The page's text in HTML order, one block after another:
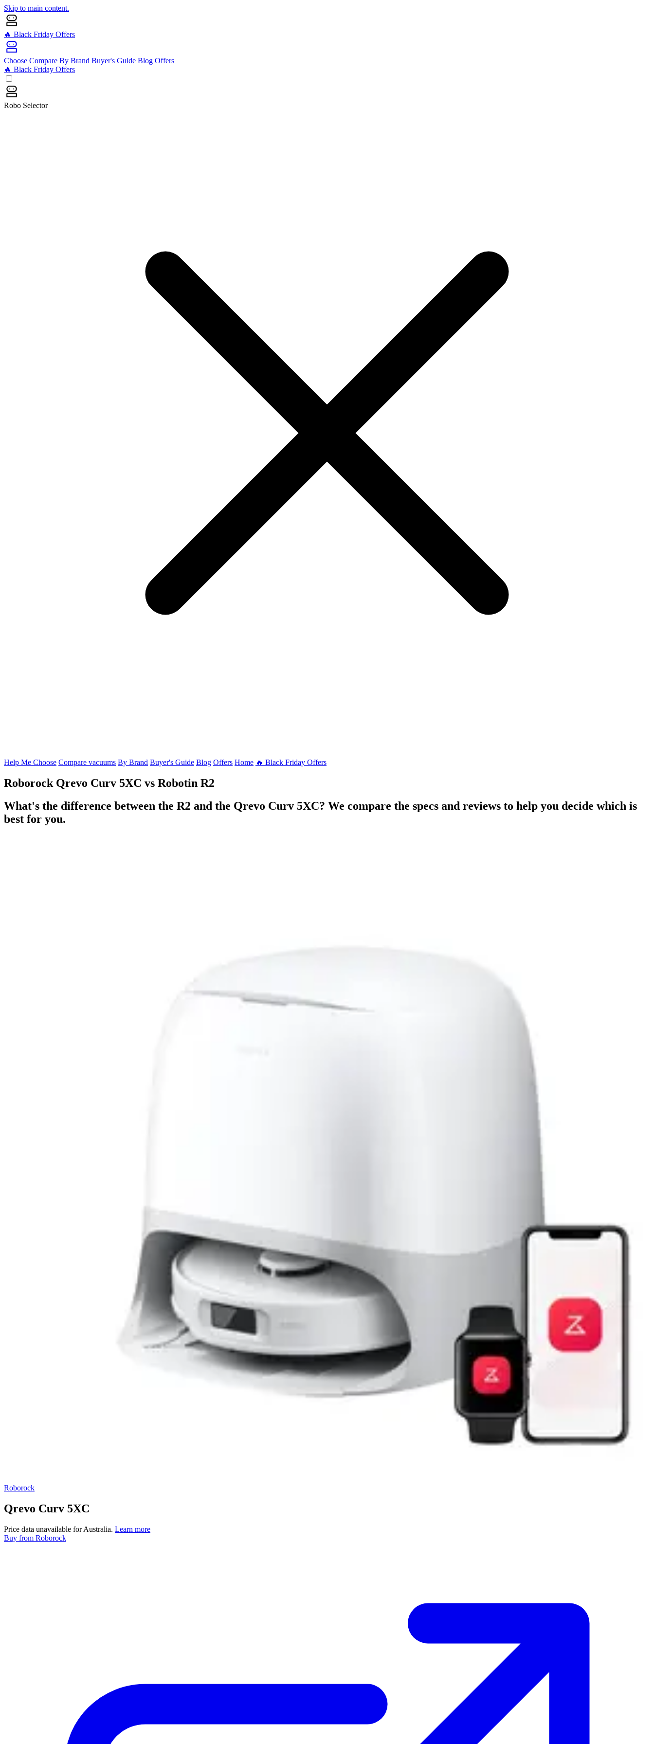
Skip to main content.
🔥 Black Friday Offers
Choose Compare By Brand Buyer's Guide Blog Offers
🔥 Black Friday Offers
Robo Selector
Help Me Choose Compare vacuums By Brand Buyer's Guide Blog Offers Home 🔥 Black Friday Offers
Roborock Qrevo Curv 5XC vs Robotin R2
What's the difference between the R2 and the Qrevo Curv 5XC? We compare the specs and reviews to help you decide which is
best for you.
Roborock
Qrevo Curv 5XC
Price data unavailable for Australia. Learn more
Buy from Roborock